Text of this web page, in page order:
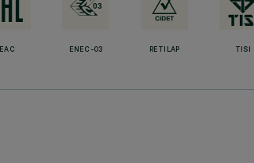
EAC ENEC-03 RETILAP TISI